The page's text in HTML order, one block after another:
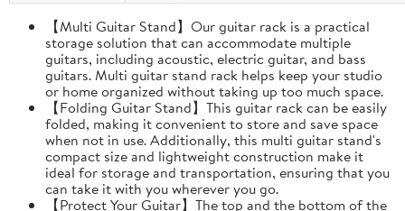
【Multi Guitar Stand】Our guitar rack is a practical
storage solution that can accommodate multiple
guitars, including acoustic, electric guitar, and bass
guitars. Multi guitar stand rack helps keep your studio
or home organized without taking up too much space.
【Folding Guitar Stand】This guitar rack can be easily
folded, making it convenient to store and save space
when not in use. Additionally, this multi guitar stand's
compact size and lightweight construction make it
ideal for storage and transportation, ensuring that you
can take it with you wherever you go.
【Protect Your Guitar】The top and the bottom of the